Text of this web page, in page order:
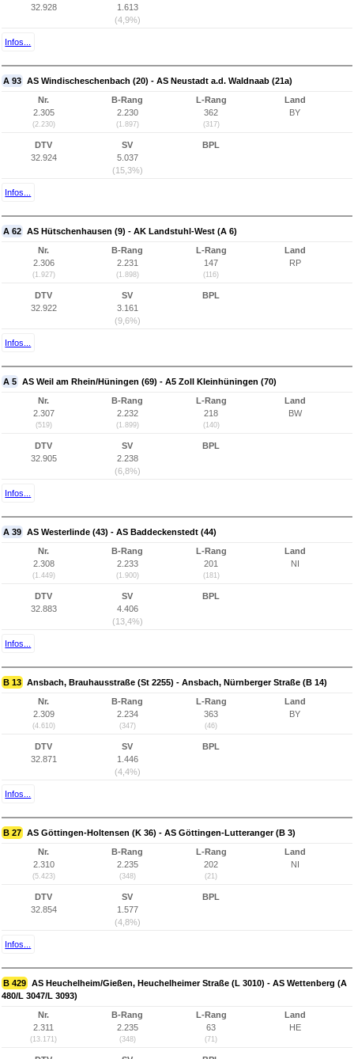
32.928
1.613
(4,9%)
Infos...
A 93 AS Windischeschenbach (20) - AS Neustadt a.d. Waldnaab (21a)
Nr.
2.305
(2.230)
B-Rang
2.230
(1.897)
L-Rang
362
(317)
Land
BY
DTV
32.924
SV
5.037
(15,3%)
BPL
Infos...
A 62 AS Hütschenhausen (9) - AK Landstuhl-West (A 6)
Nr.
2.306
(1.927)
B-Rang
2.231
(1.898)
L-Rang
147
(116)
Land
RP
DTV
32.922
SV
3.161
(9,6%)
BPL
Infos...
A 5 AS Weil am Rhein/Hüningen (69) - A5 Zoll Kleinhüningen (70)
Nr.
2.307
(519)
B-Rang
2.232
(1.899)
L-Rang
218
(140)
Land
BW
DTV
32.905
SV
2.238
(6,8%)
BPL
Infos...
A 39 AS Westerlinde (43) - AS Baddeckenstedt (44)
Nr.
2.308
(1.449)
B-Rang
2.233
(1.900)
L-Rang
201
(181)
Land
NI
DTV
32.883
SV
4.406
(13,4%)
BPL
Infos...
B 13 Ansbach, Brauhausstraße (St 2255) - Ansbach, Nürnberger Straße (B 14)
Nr.
2.309
(4.610)
B-Rang
2.234
(347)
L-Rang
363
(46)
Land
BY
DTV
32.871
SV
1.446
(4,4%)
BPL
Infos...
B 27 AS Göttingen-Holtensen (K 36) - AS Göttingen-Lutteranger (B 3)
Nr.
2.310
(5.423)
B-Rang
2.235
(348)
L-Rang
202
(21)
Land
NI
DTV
32.854
SV
1.577
(4,8%)
BPL
Infos...
B 429 AS Heuchelheim/Gießen, Heuchelheimer Straße (L 3010) - AS Wettenberg (A
480/L 3047/L 3093)
Nr.
2.311
(13.171)
B-Rang
2.235
(348)
L-Rang
63
(71)
Land
HE